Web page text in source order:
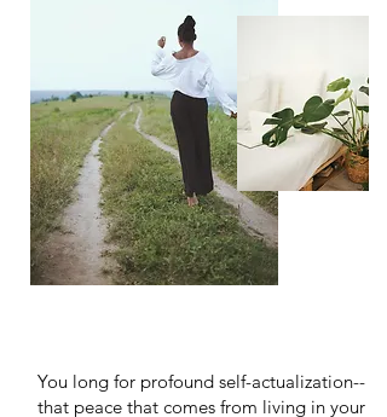
You long for profound self-actualization--
that peace that comes from living in your